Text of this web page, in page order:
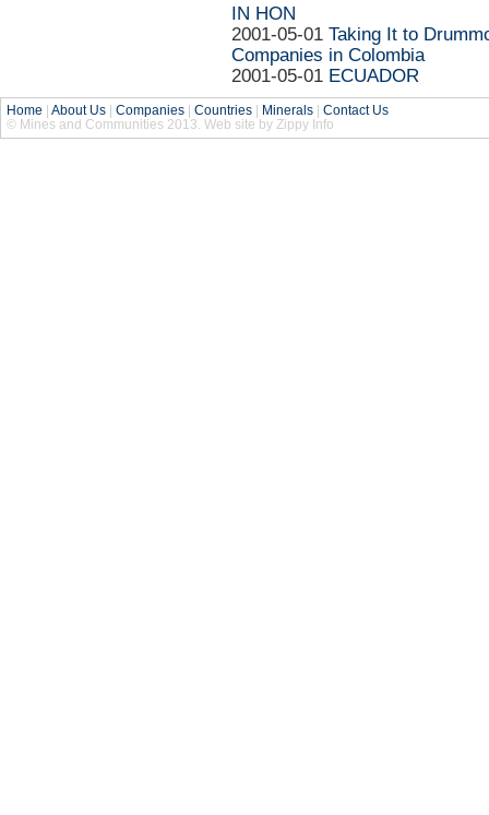
IN HON
2001-05-01 Taking It to
Companies in Colombia
2001-05-01 ECUADOR
Home | About Us | Companies | Countries | Minerals | Contact Us
© Mines and Communities 2013. Web site by Zippy Info